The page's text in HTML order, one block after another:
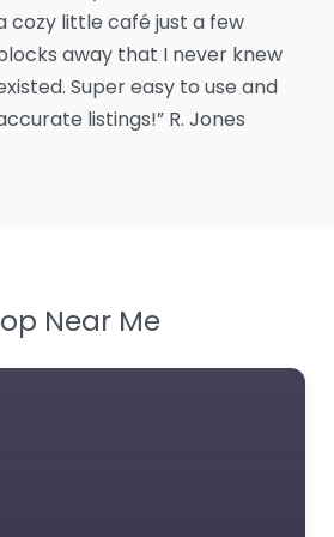
cozy little café just a few
away that I never knew
Super easy to use and
listings!” R. Jones
Near Me